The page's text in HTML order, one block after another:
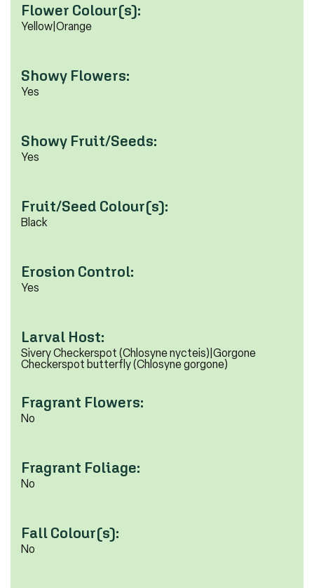
Flower Colour(s):
Yellow|Orange
Showy Flowers:
Yes
Showy Fruit/Seeds:
Yes
Fruit/Seed Colour(s):
Black
Erosion Control:
Yes
Larval Host:
Sivery Checkerspot (Chlosyne nycteis)|Gorgone
Checkerspot butterfly (Chlosyne gorgone)
Fragrant Flowers:
No
Fragrant Foliage:
No
Fall Colour(s):
No